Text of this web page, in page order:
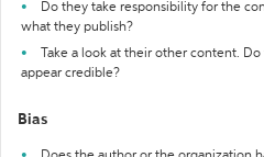
Do they take responsibility for the
what they publish?
Take a look at their other content.
appear credible?
Bias